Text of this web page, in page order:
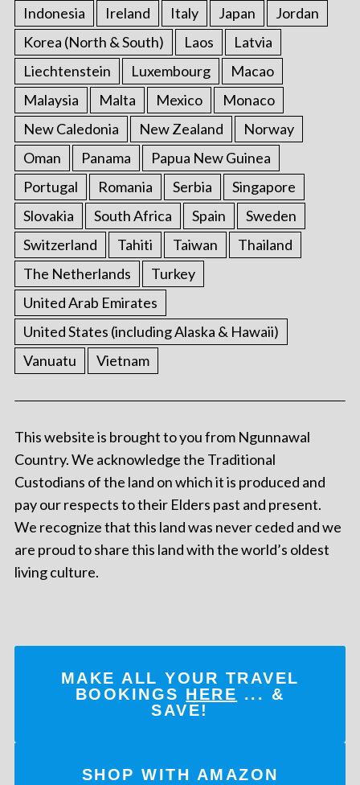
Indonesia Ireland Italy Japan
Jordan
Korea (North & South)
Laos
Latvia
Liechtenstein
Luxembourg
Macao
Malaysia
Malta Mexico
Monaco
New Caledonia
New Zealand
Norway
Oman
Panama
Papua New Guinea
Portugal
Romania Serbia
Singapore
Slovakia
South Africa Spain
Sweden
Switzerland
Tahiti Taiwan
Thailand
The Netherlands
Turkey
United Arab Emirates
United States (including Alaska & Hawaii)
Vanuatu
Vietnam
This website is brought to you from Ngunnawal
Country. We acknowledge the Traditional
Custodians of the land on which it is produced and
pay our respects to their Elders past and present.
We recognize that this land was never ceded and we
are proud to share this land with the world’s oldest
living culture.
MAKE ALL YOUR TRAVEL
BOOKINGS HERE ... &
SAVE!
SHOP WITH AMAZON